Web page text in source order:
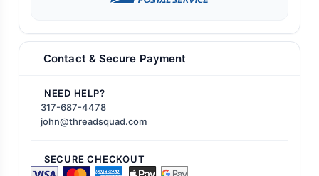
Contact & Secure Payment
NEED HELP?
317-687-4478
john@threadsquad.com
SECURE CHECKOUT